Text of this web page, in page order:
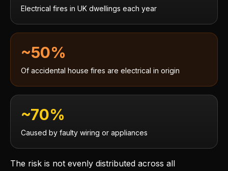
Electrical fires in UK dwellings each year
~50%
Of accidental house fires are electrical in origin
~70%
Caused by faulty wiring or appliances
The risk is not evenly distributed across all